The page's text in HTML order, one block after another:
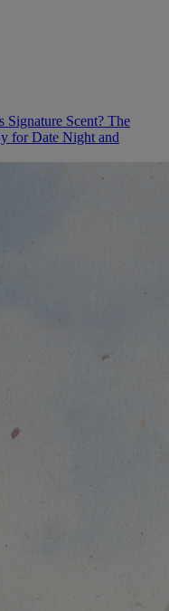
Signature Scent? The
for Date Night and